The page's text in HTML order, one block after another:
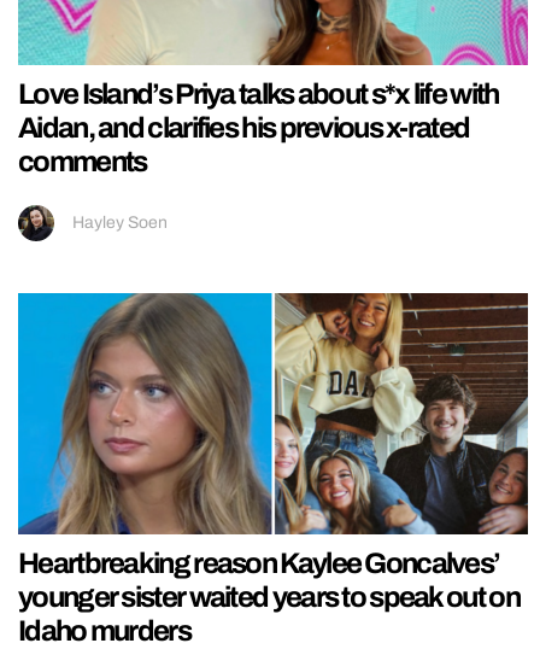
Love Island’s Priya talks about s*x life with
Aidan, and clarifies his previous x-rated
comments
Hayley Soen
Heartbreaking reason Kaylee Goncalves’
younger sister waited years to speak out on
Idaho murders